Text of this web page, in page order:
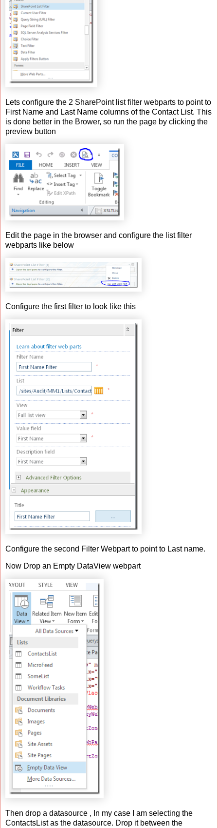
Lets configure the 2 SharePoint list filter webparts to point to
First Name and Last Name columns of the Contact List. This
is done better in the Brower, so run the page by clicking the
preview button
Edit the page in the browser and configure the list filter
webparts like below
Configure the first filter to look like this
Configure the second Filter Webpart to point to Last name.
Now Drop an Empty DataView webpart
Then drop a datasource , In my case I am selecting the
ContactsList as the datasource. Drop it between the